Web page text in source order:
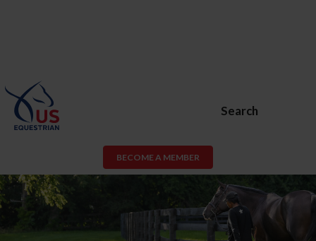
Search
BECOME A MEMBER